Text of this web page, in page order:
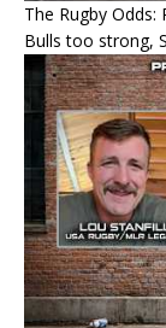
The Rugby Odds:
Bulls too strong,